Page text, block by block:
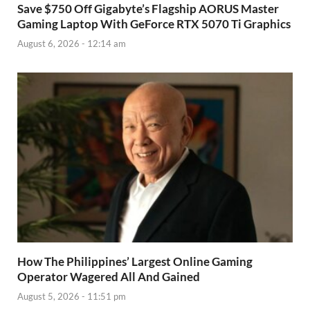
Save $750 Off Gigabyte’s Flagship AORUS Master
Gaming Laptop With GeForce RTX 5070 Ti Graphics
August 6, 2026 - 12:14 am
How The Philippines’ Largest Online Gaming
Operator Wagered All And Gained
August 5, 2026 - 11:51 pm